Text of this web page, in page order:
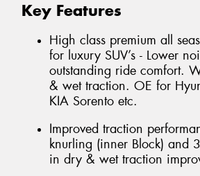
Key Features
High class premium all
for luxury SUV’s - Lower
outstanding ride comfort.
& wet traction. OE for
KIA Sorento etc.
Improved traction
knurling (inner Block) and
in dry & wet traction